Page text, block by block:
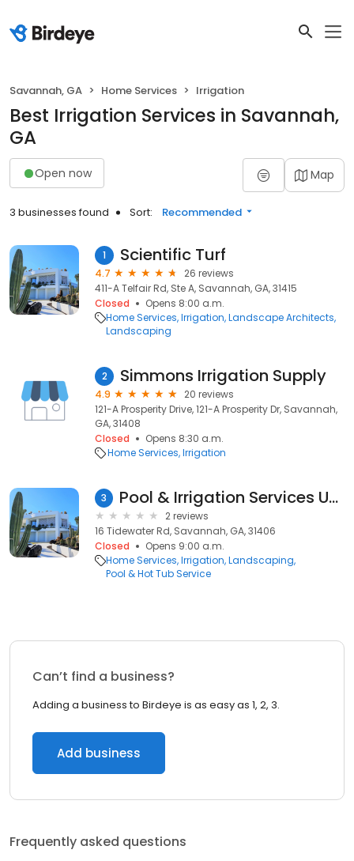
Savannah, GA Home Services Irrigation
Best Irrigation Services in Savannah,
GA
Open now Map
3 businesses found Sort: Recommended
1 Scientific Turf
4.7
26 reviews
411-A Telfair Rd, Ste A, Savannah, GA, 31415
Closed
Opens 8:00 a.m.
Home Services Irrigation Landscape Architects
Landscaping
2 Simmons Irrigation Supply
4.9
20 reviews
121-A Prosperity Drive, 121-A Prosperity Dr, Savannah,
GA, 31408
Closed
Opens 8:30 a.m.
Home Services Irrigation
3 Pool & Irrigation Services Unlimited
2 reviews
16 Tidewater Rd, Savannah, GA, 31406
Closed
Opens 9:00 a.m.
Home Services Irrigation Landscaping
Pool & Hot Tub Service
Can’t find a business?
Adding a business to Birdeye is as easy as 1, 2, 3.
Add business
Frequently asked questions